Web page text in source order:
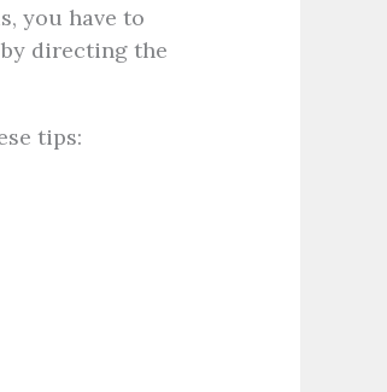
you have to
directing the
tips: